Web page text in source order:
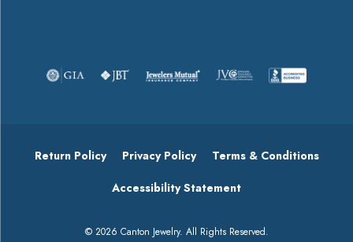
Return Policy Privacy Policy Terms & Conditions
Accessibility Statement
© 2026 Canton Jewelry. All Rights Reserved.